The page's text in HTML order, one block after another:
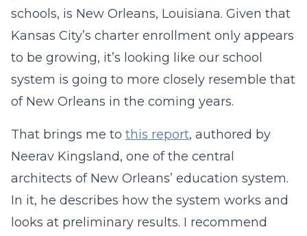
schools, is New Orleans, Louisiana. Given that
Kansas City’s charter enrollment only appears
to be growing, it’s looking like our school
system is going to more closely resemble that
of New Orleans in the coming years.
That brings me to this report, authored by
Neerav Kingsland, one of the central
architects of New Orleans’ education system.
In it, he describes how the system works and
looks at preliminary results. I recommend